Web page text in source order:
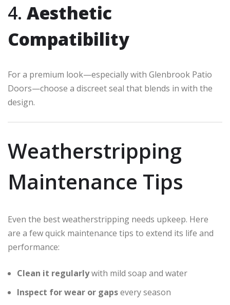
4. Aesthetic
Compatibility
For a premium look—especially with Glenbrook Patio
Doors—choose a discreet seal that blends in with the
design.
Weatherstripping
Maintenance Tips
Even the best weatherstripping needs upkeep. Here
are a few quick maintenance tips to extend its life and
performance:
Clean it regularlywith mild soap and water
Inspect for wear or gapsevery season